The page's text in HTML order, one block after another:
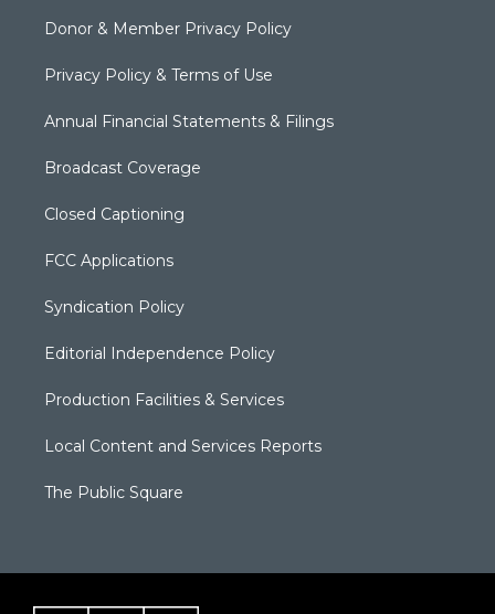
Donor & Member Privacy Policy
Privacy Policy & Terms of Use
Annual Financial Statements & Filings
Broadcast Coverage
Closed Captioning
FCC Applications
Syndication Policy
Editorial Independence Policy
Production Facilities & Services
Local Content and Services Reports
The Public Square